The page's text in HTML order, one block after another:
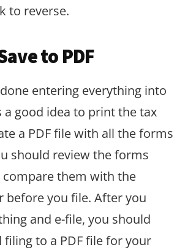
to reverse.
to PDF
done entering everything into
a good idea to print the tax
a PDF file with all the forms
should review the forms
compare them with the
before you file. After you
and e-file, you should
filing to a PDF file for your